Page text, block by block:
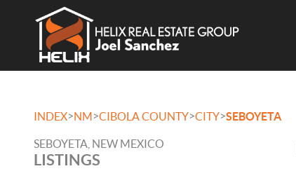
INDEX>NM>CIBOLA COUNTY>CITY>SEBOYETA
SEBOYETA, NEW MEXICO
LISTINGS